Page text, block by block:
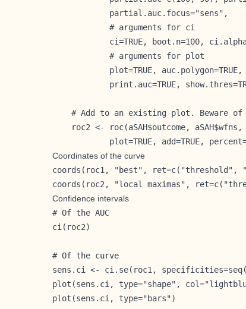
            partial.auc.focus="sens",
            # arguments for ci
ci=TRUE, boot.n=100,
            # arguments for plot
plot=TRUE,
print.auc=TRUE,
# Add to an existing plot. Beware of
    roc2 <- roc(aSAH$outcome, aSAH$wfns,
plot=TRUE, add=TRUE,
Coordinates of the curve
coords(roc1, "best",
coords(roc2, "local maximas",
Confidence intervals
# Of the AUC
ci(roc2)
# Of the curve
sens.ci <- ci.se(roc1,
plot(sens.ci, type="shape",
plot(sens.ci, type="bars")